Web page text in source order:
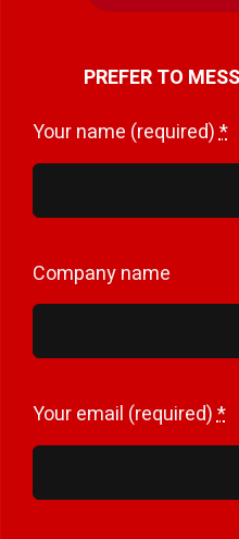
PREFER TO
Your name (required)*
Company name
Your email (required)*